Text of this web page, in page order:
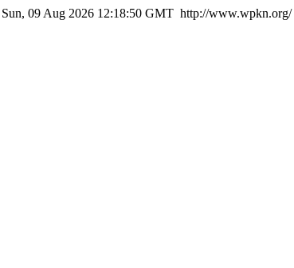
Sun, 09 Aug 2026 12:18:50 GMT http://www.wpkn.org/